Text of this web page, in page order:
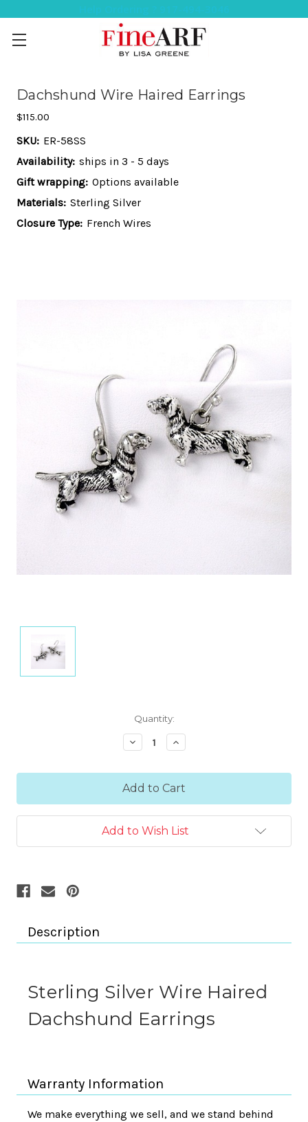
Dachshund Wire Haired Earrings
$115.00
SKU: ER-58SS
Availability: ships in 3 - 5 days
Gift wrapping: Options available
Materials: Sterling Silver
Closure Type: French Wires
Quantity:
Decrease
Quantity:
Increase
Quantity:
Add to Wish List
Description
Sterling Silver Wire Haired
Dachshund Earrings
Warranty Information
We make everything we sell, and we stand behind